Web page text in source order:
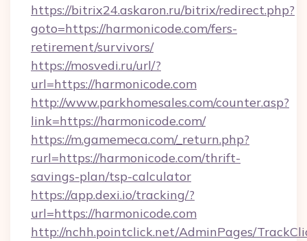
https://bitrix24.askaron.ru/bitrix/redirect.php?
goto=https://harmonicode.com/fers-
retirement/survivors/
https://mosvedi.ru/url/?
url=https://harmonicode.com
http://www.parkhomesales.com/counter.asp?
link=https://harmonicode.com/
https://m.gamemeca.com/_return.php?
rurl=https://harmonicode.com/thrift-
savings-plan/tsp-calculator
https://app.dexi.io/tracking/?
url=https://harmonicode.com
http://nchh.pointclick.net/AdminPages/